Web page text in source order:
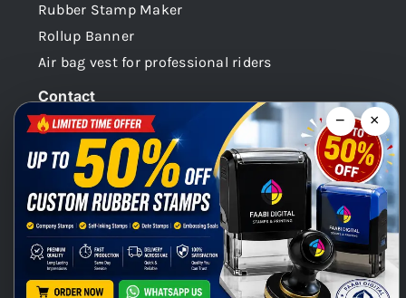
Rubber Stamp Maker
Rollup Banner
Air bag vest for professional riders
Contact
Dubai -UAE
+971 58 148 0180
info@faabidigital.com
Mon – Sat: 8.30am – 7.30pm
− ×
Chat with us on WhatsApp!